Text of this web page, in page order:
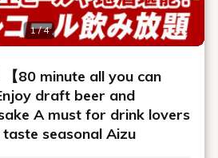
you have a relaxing time. You can
building, Goshiki no Mori 4th floor